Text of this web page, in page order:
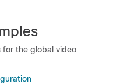
for the global video